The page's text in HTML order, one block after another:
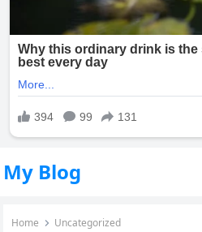
My Blog
Home Uncategorized